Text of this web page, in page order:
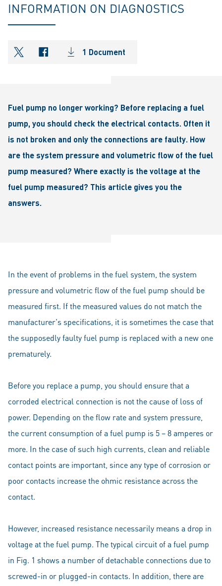
INFORMATION ON DIAGNOSTICS
shareOntwitter
shareOnfacebook
1 Document
Fuel pump no longer working? Before replacing a fuel
pump, you should check the electrical contacts. Often it
is not broken and only the connections are faulty. How
are the system pressure and volumetric flow of the fuel
pump measured? Where exactly is the voltage at the
fuel pump measured? This article gives you the
answers.
In the event of problems in the fuel system, the system
pressure and volumetric flow of the fuel pump should be
measured first. If the measured values do not match the
manufacturer's specifications, it is sometimes the case that
the supposedly faulty fuel pump is replaced with a new one
prematurely.
Before you replace a pump, you should ensure that a
corroded electrical connection is not the cause of loss of
power. Depending on the flow rate and system pressure,
the current consumption of a fuel pump is 5 – 8 amperes or
more. In the case of such high currents, clean and reliable
contact points are important, since any type of corrosion or
poor contacts increase the ohmic resistance across the
contact.
However, increased resistance necessarily means a drop in
voltage at the fuel pump. The typical circuit of a fuel pump
in Fig. 1 shows a number of detachable connections due to
screwed-in or plugged-in contacts. In addition, there are